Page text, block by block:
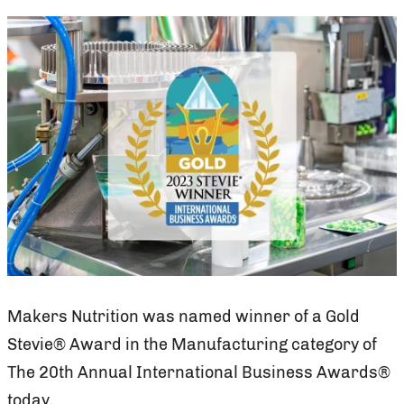
Makers Nutrition was named winner of a Gold
Stevie® Award in the Manufacturing category of
The 20th Annual International Business Awards®